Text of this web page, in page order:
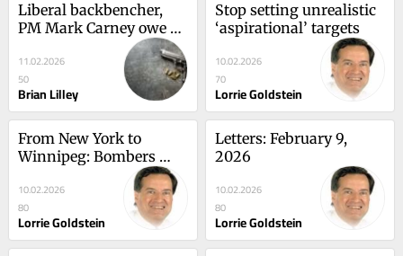
Liberal backbencher,
PM Mark Carney owe
Jamil Jivani apology
11.02.2026
50
Brian Lilley
Stop setting unrealistic
‘aspirational’ targets
10.02.2026
70
Lorrie Goldstein
From New York to
Winnipeg: Bombers
sign two defenders
10.02.2026
80
Lorrie Goldstein
Letters: February 9,
2026
10.02.2026
80
Lorrie Goldstein